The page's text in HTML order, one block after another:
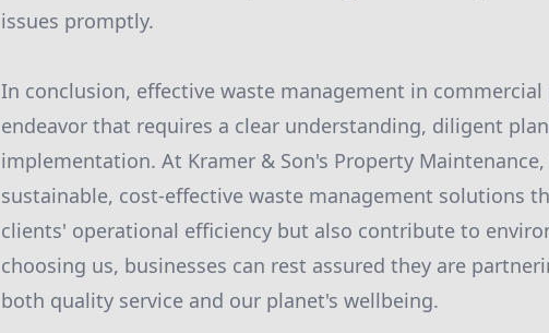
issues promptly.
In conclusion, effective waste management in
endeavor that requires a clear understanding, diligent
implementation. At Kramer & Son's Property
sustainable, cost-effective waste management solutions
clients' operational efficiency but also contribute to
choosing us, businesses can rest assured they are
both quality service and our planet's wellbeing.